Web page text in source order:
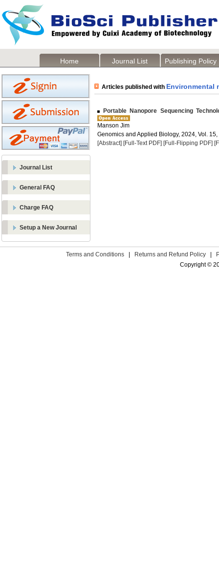
Home Journal List Publishing Policy
Journal List
General FAQ
Charge FAQ
Setup a New Journal
Articles published with Environmental
Portable Nanopore Sequencing
Manson Jim
Genomics and Applied Biology, 2024, Vol. 15,
[Abstract] [Full-Text PDF] [Full-Flipping PDF]
Terms and Conditions Returns and Refund Policy
Copyright ©